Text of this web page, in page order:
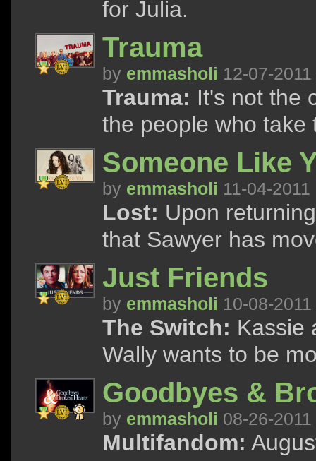
for Julia.
Trauma
by emmasholi 12-07-2011
Trauma: It's not the
the people who take
Someone Like
by emmasholi 11-04-2011
Lost: Upon
that Sawyer has
Just Friends
by emmasholi 10-08-2011
The Switch: Kassie
Wally wants to be
Goodbyes &
by emmasholi 08-26-2011
Multifandom: